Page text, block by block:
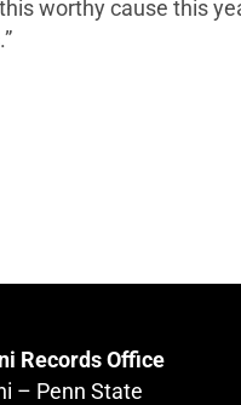
worthy cause this
Records Office
– Penn State